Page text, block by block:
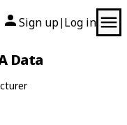
Sign up| Log in
Data